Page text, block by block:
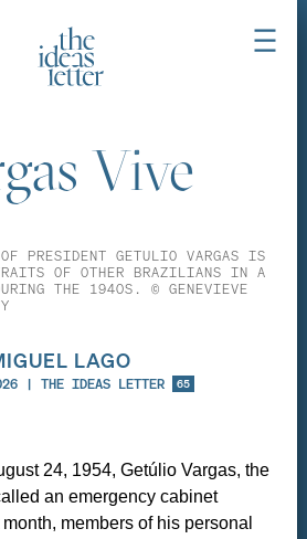
Vive
PRESIDENT GETULIO VARGAS IS
OF OTHER BRAZILIANS IN A
THE 1940S. © GENEVIEVE
LAGO
| THE IDEAS LETTER 65
24, 1954, Getúlio Vargas, the
an emergency cabinet
members of his personal